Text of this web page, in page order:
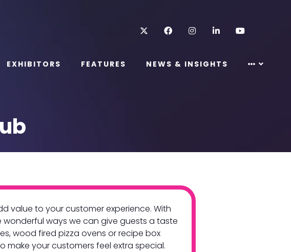
Twitter FacebookInstagram
LinkedIn
EXHIBITORS FEATURES NEWS & INSIGHTS
value to your customer experience. With
ways we can give guests a taste
wood fired pizza ovens or recipe box
make your customers feel extra special.